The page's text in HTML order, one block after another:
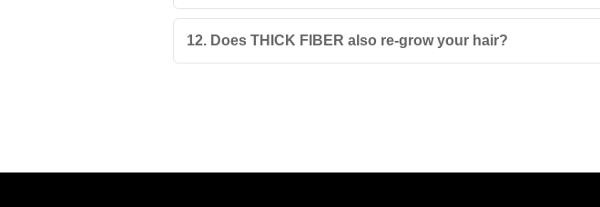
12. Does THICK FIBER also re-grow your hair?